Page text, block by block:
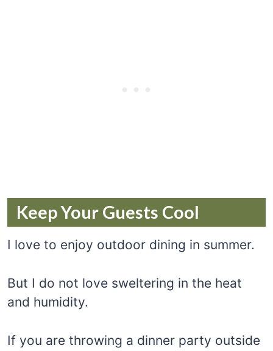
Keep Your Guests Cool
I love to enjoy outdoor dining in summer.
But I do not love sweltering in the heat
and humidity.
If you are throwing a dinner party outside